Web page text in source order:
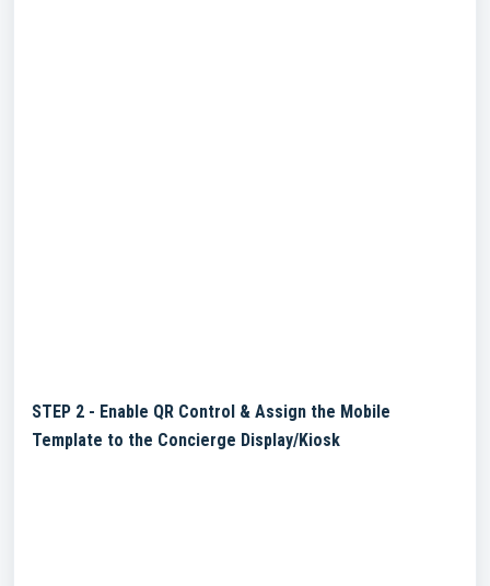
STEP 2 - Enable QR Control & Assign the Mobile
Template to the Concierge Display/Kiosk